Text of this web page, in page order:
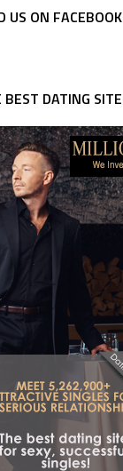
US ON FACEBOOK
BEST DATING SITE